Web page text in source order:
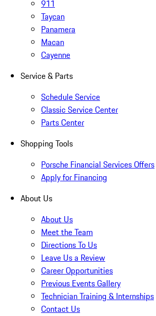
911
Taycan
Panamera
Macan
Cayenne
Service & Parts
Schedule Service
Classic Service Center
Parts Center
Shopping Tools
Porsche Financial Services Offers
Apply for Financing
About Us
About Us
Meet the Team
Directions To Us
Leave Us a Review
Career Opportunities
Previous Events Gallery
Technician Training & Internships
Contact Us